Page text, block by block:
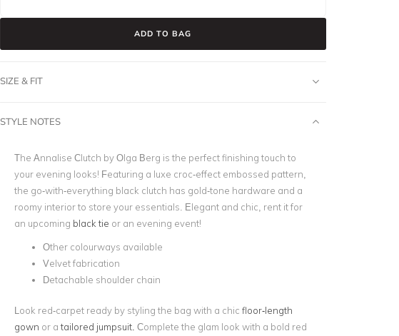
ADD TO BAG
SIZE & FIT
STYLE NOTES
The Annalise Clutch by Olga Berg is the perfect finishing touch to
your evening looks! Featuring a luxe croc-effect embossed pattern,
the go-with-everything black clutch has gold-tone hardware and a
roomy interior to store your essentials. Elegant and chic, rent it for
an upcoming black tie or an evening event!
Other colourways available
Velvet fabrication
Detachable shoulder chain
Look red-carpet ready by styling the bag with a chic floor-length
gown or atailored jumpsuit. Complete the glam look with a bold red